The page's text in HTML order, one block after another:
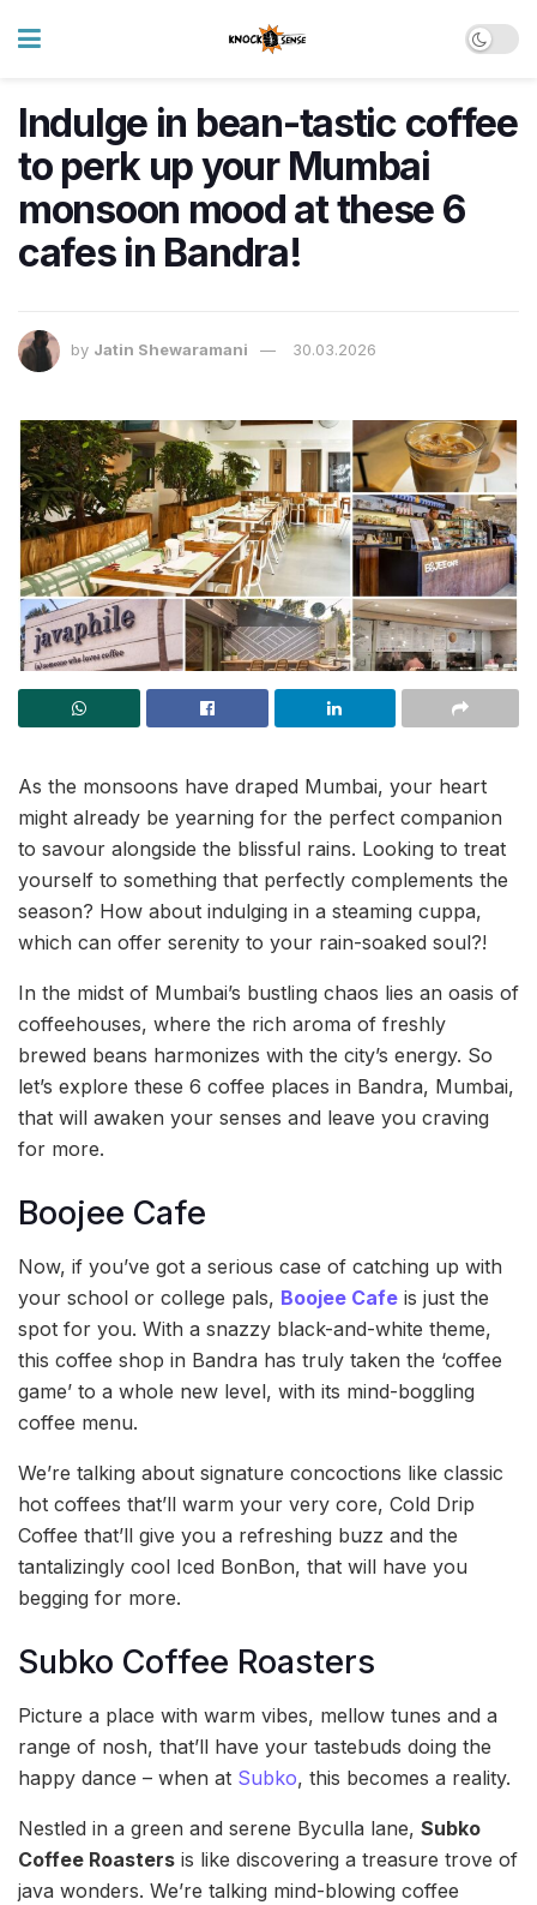
Indulge in bean-tastic coffee
to perk up your Mumbai
monsoon mood at these 6
cafes in Bandra!
by Jatin Shewaramani 30.03.2026
As the monsoons have draped Mumbai, your heart
might already be yearning for the perfect companion
to savour alongside the blissful rains. Looking to treat
yourself to something that perfectly complements the
season? How about indulging in a steaming cuppa,
which can offer serenity to your rain-soaked soul?!
In the midst of Mumbai’s bustling chaos lies an oasis of
coffeehouses, where the rich aroma of freshly
brewed beans harmonizes with the city’s energy. So
let’s explore these 6 coffee places in Bandra, Mumbai,
that will awaken your senses and leave you craving
for more.
Boojee Cafe
Now, if you’ve got a serious case of catching up with
your school or college pals, Boojee Cafe is just the
spot for you. With a snazzy black-and-white theme,
this coffee shop in Bandra has truly taken the ‘coffee
game’ to a whole new level, with its mind-boggling
coffee menu.
We’re talking about signature concoctions like classic
hot coffees that’ll warm your very core, Cold Drip
Coffee that’ll give you a refreshing buzz and the
tantalizingly cool Iced BonBon, that will have you
begging for more.
Subko Coffee Roasters
Picture a place with warm vibes, mellow tunes and a
range of nosh, that’ll have your tastebuds doing the
happy dance – when at Subko, this becomes a reality.
Nestled in a green and serene Byculla lane, Subko
Coffee Roasters is like discovering a treasure trove of
java wonders. We’re talking mind-blowing coffee